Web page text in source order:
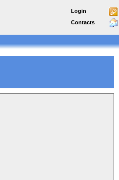
Login
Contacts